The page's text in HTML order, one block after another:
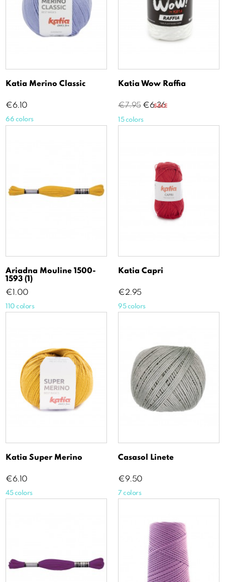
Katia Merino Classic
Price
€6.10
66 colors
Katia Wow Raffia
Regular
price
€7.95 Price
€6.36
SALE
15 colors
Ariadna Mouline 1500-
1593 (1)
Price
€1.00
110 colors
Katia Capri
Price
€2.95
95 colors
Katia Super Merino
Price
€6.10
45 colors
Casasol Linete
Price
€9.50
7 colors